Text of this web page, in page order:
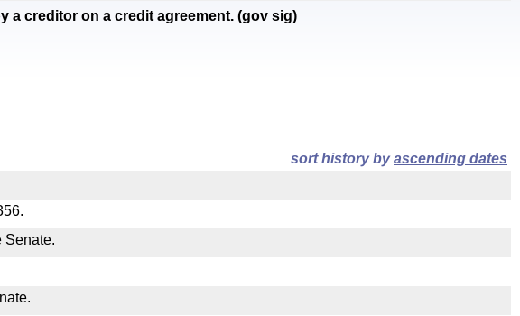
a creditor on a credit agreement. (gov sig)
sort history byascending dates
Senate.